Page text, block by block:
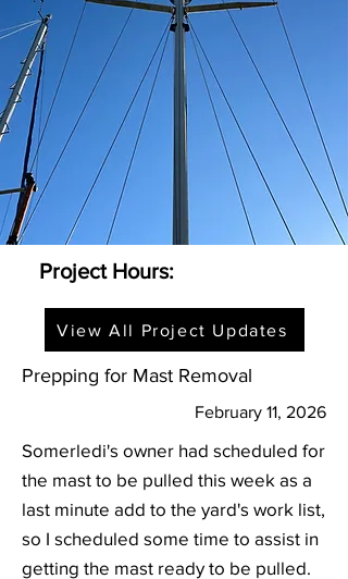
Project Hours:
View All Project Updates
Prepping for Mast Removal
February 11, 2026
Somerledi's owner had scheduled for
the mast to be pulled this week as a
last minute add to the yard's work list,
so I scheduled some time to assist in
getting the mast ready to be pulled.